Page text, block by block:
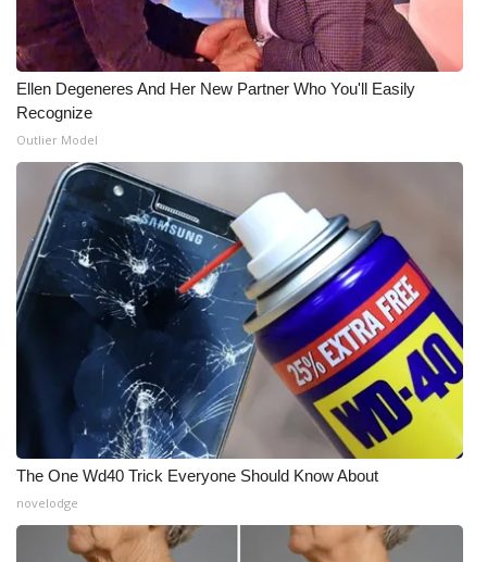
Ellen Degeneres And Her New Partner Who You'll Easily
Recognize
Outlier Model
The One Wd40 Trick Everyone Should Know About
novelodge